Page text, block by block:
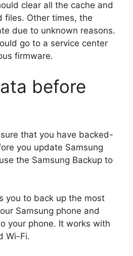
clear all the cache and
files. Other times, the
due to unknown reasons.
go to a service center
firmware.
before
that you have backed-
you update Samsung
the Samsung Backup to
you to back up the most
Samsung phone and
your phone. It works with
Wi-Fi.